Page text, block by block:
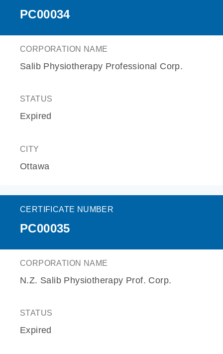
PC00034
CORPORATION NAME
Salib Physiotherapy Professional Corp.
STATUS
Expired
CITY
Ottawa
CERTIFICATE NUMBER
PC00035
CORPORATION NAME
N.Z. Salib Physiotherapy Prof. Corp.
STATUS
Expired